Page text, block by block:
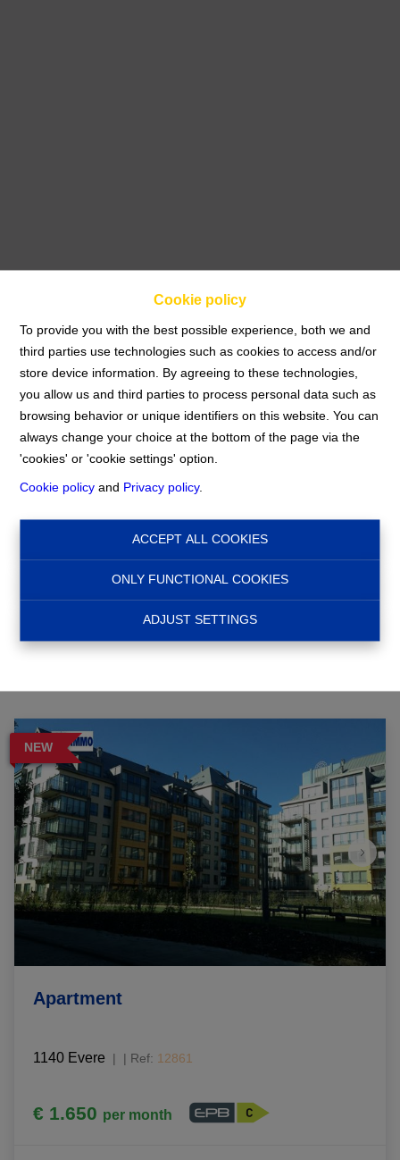
Cookie policy
To provide you with the best possible experience, both we and
third parties use technologies such as cookies to access and/or
store device information. By agreeing to these technologies,
you allow us and third parties to process personal data such as
browsing behavior or unique identifiers on this website. You can
always change your choice at the bottom of the page via the
'cookies' or 'cookie settings' option.
Cookie policy and Privacy policy.
ACCEPT ALL COOKIES
ONLY FUNCTIONAL COOKIES
ADJUST SETTINGS
Home
Home
Search
Filter
NEW
Apartment
1140 Evere | Ref: 12861
€ 1.650 per month